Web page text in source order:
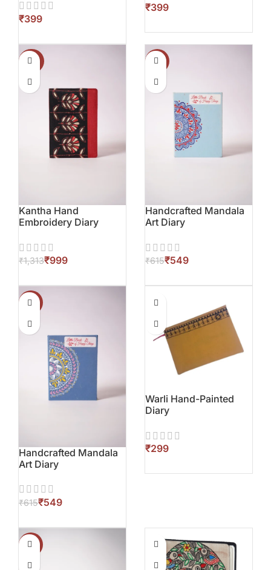
₹
₹
-24%
Kantha Hand
Embroidery Diary
₹1,313₹999
Handcrafted Mandala
Art Diary
₹615₹549
-11%
Handcrafted Mandala
Art Diary
₹615₹549
Warli Hand-Painted
Diary
₹